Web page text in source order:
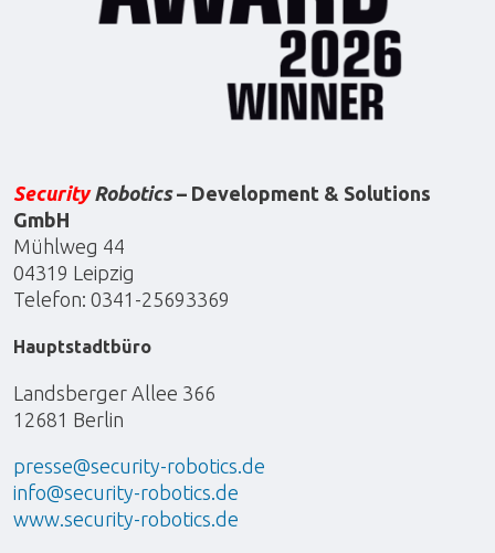
SecurityRobotics– Development & Solutions
GmbH
Mühlweg 44
04319 Leipzig
Telefon: 0341-25693369
Hauptstadtbüro
Landsberger Allee 366
12681 Berlin
presse@security-robotics.de
info@security-robotics.de
www.security-robotics.de